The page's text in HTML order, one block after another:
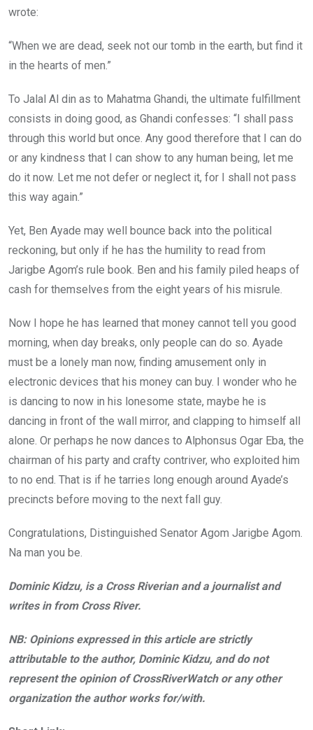
wrote:
“When we are dead, seek not our tomb in the earth, but find it
in the hearts of men.”
To Jalal Al din as to Mahatma Ghandi, the ultimate fulfillment
consists in doing good, as Ghandi confesses: “I shall pass
through this world but once. Any good therefore that I can do
or any kindness that I can show to any human being, let me
do it now. Let me not defer or neglect it, for I shall not pass
this way again.”
Yet, Ben Ayade may well bounce back into the political
reckoning, but only if he has the humility to read from
Jarigbe Agom’s rule book. Ben and his family piled heaps of
cash for themselves from the eight years of his misrule.
Now I hope he has learned that money cannot tell you good
morning, when day breaks, only people can do so. Ayade
must be a lonely man now, finding amusement only in
electronic devices that his money can buy. I wonder who he
is dancing to now in his lonesome state, maybe he is
dancing in front of the wall mirror, and clapping to himself all
alone. Or perhaps he now dances to Alphonsus Ogar Eba, the
chairman of his party and crafty contriver, who exploited him
to no end. That is if he tarries long enough around Ayade’s
precincts before moving to the next fall guy.
Congratulations, Distinguished Senator Agom Jarigbe Agom.
Na man you be.
Dominic Kidzu, is a Cross Riverian and a journalist and
writes in from Cross River.
NB: Opinions expressed in this article are strictly
attributable to the author, Dominic Kidzu, and do not
represent the opinion of CrossRiverWatch or any other
organization the author works for/with.